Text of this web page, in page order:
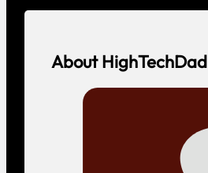
About HighTechDad